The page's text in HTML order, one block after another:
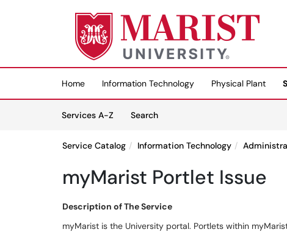
Skip to main content
(opens in a new tab)
Home Information Technology Physical Plant
Services A-Z
SearchServices
Service Catalog Information Technology
myMarist Portlet Issue
Description of The Service
myMarist is the University portal. Portlets within